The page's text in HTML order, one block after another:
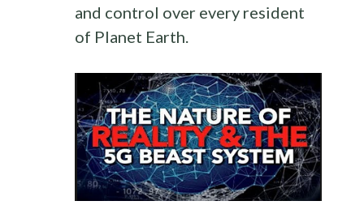
and control over every resident
of Planet Earth.